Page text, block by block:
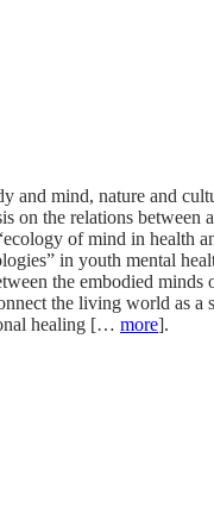
mind, nature and
the relations
of mind in
in youth mental
the embodied
the living world as
healing [… more].